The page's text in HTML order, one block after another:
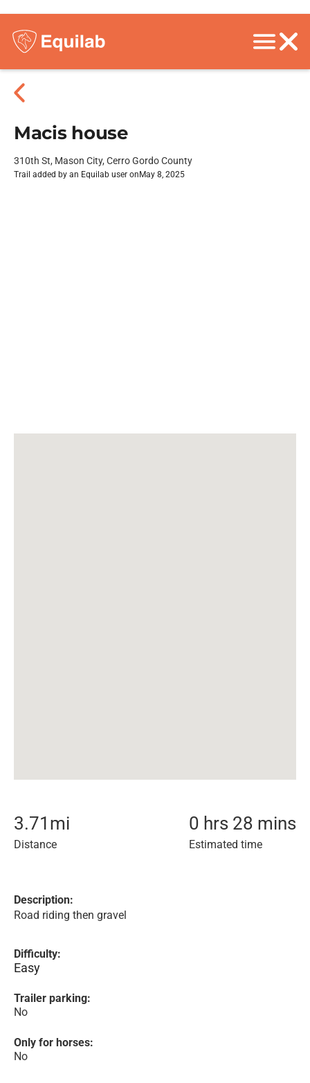
Macis house
310th St, Mason City, Cerro Gordo County
Trail added by an Equilab user on May 8, 2025
3.71 mi
Distance
0 hrs 28 mins
Estimated time
Description:
Road riding then gravel
Difficulty:
Easy
Trailer parking:
No
Only for horses:
No